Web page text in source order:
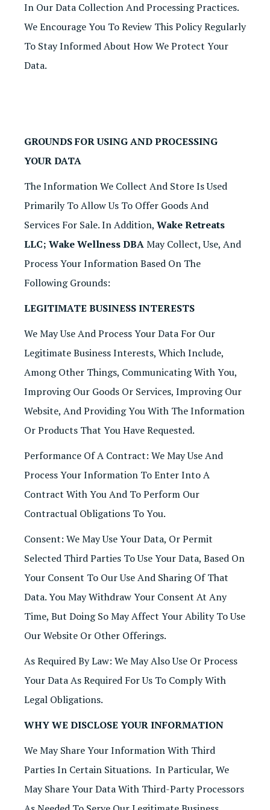
In Our Data Collection And Processing Practices.
We Encourage You To Review This Policy Regularly
To Stay Informed About How We Protect Your
Data.
GROUNDS FOR USING AND PROCESSING
YOUR DATA
The Information We Collect And Store Is Used
Primarily To Allow Us To Offer Goods And
Services For Sale. In Addition, Wake Retreats
LLC; Wake Wellness DBAMay Collect, Use, And
Process Your Information Based On The
Following Grounds:
LEGITIMATE BUSINESS INTERESTS
We May Use And Process Your Data For Our
Legitimate Business Interests, Which Include,
Among Other Things, Communicating With You,
Improving Our Goods Or Services, Improving Our
Website, And Providing You With The Information
Or Products That You Have Requested.
Performance Of A Contract: We May Use And
Process Your Information To Enter Into A
Contract With You And To Perform Our
Contractual Obligations To You.
Consent: We May Use Your Data, Or Permit
Selected Third Parties To Use Your Data, Based On
Your Consent To Our Use And Sharing Of That
Data. You May Withdraw Your Consent At Any
Time, But Doing So May Affect Your Ability To Use
Our Website Or Other Offerings.
As Required By Law: We May Also Use Or Process
Your Data As Required For Us To Comply With
Legal Obligations.
WHY WE DISCLOSE YOUR INFORMATION
We May Share Your Information With Third
Parties In Certain Situations. In Particular, We
May Share Your Data With Third-Party Processors